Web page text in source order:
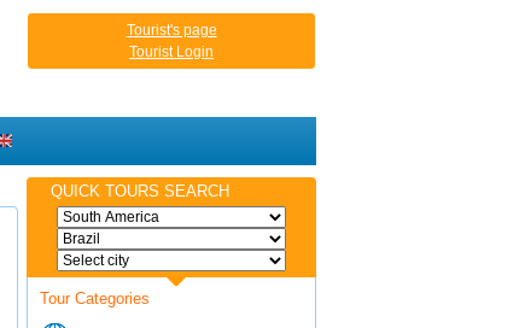
Tourist's page
Tourist Login
QUICK TOURS SEARCH
Tour Categories